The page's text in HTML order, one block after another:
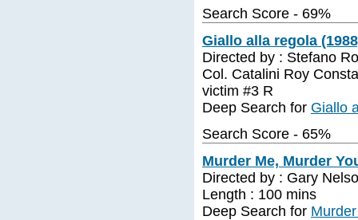
Search Score - 69%
Giallo alla regola
Directed by : Stefano
Col. Catalini Roy
victim #3 R
Deep Search for Giallo
Search Score - 65%
Murder Me, Murder
Directed by : Gary
Length : 100 mins
Deep Search for